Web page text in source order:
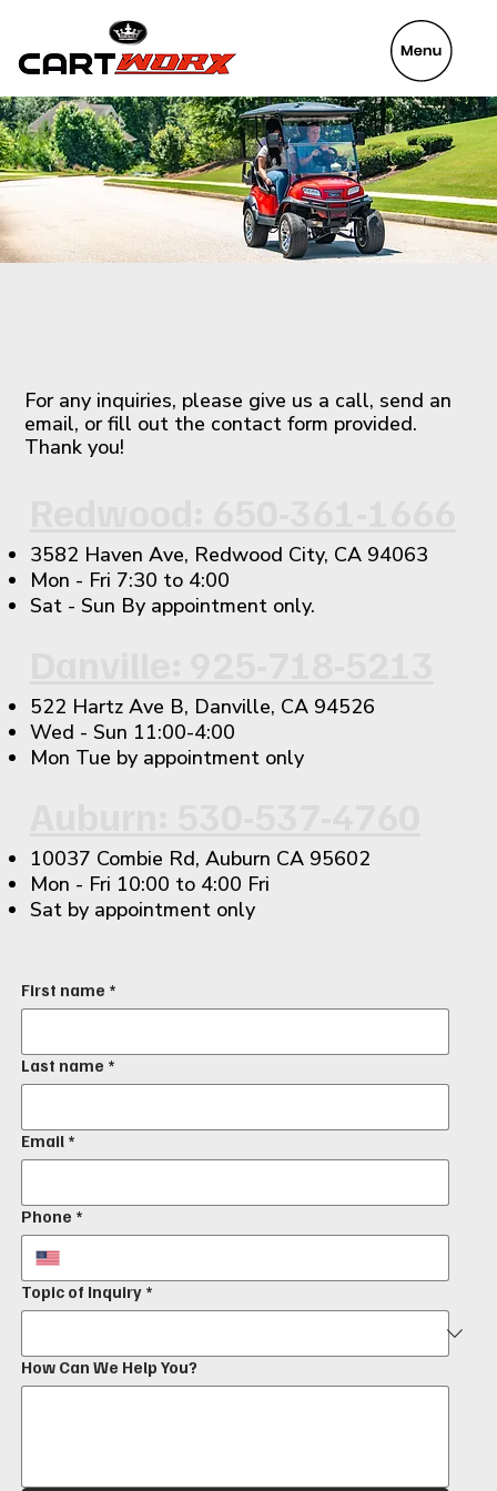
VeyaFix
For any inquiries, please give us a call, send an
email, or fill out the contact form provided.
Thank you!
3582 Haven Ave, Redwood City, CA 94063
​Mon - Fri 7:30 to 4:00
Sat - Sun By appointment only.
522 Hartz Ave B, Danville, CA 94526
​Wed - Sun 11:00-4:00
Mon Tue by appointment only
10037 Combie Rd, Auburn CA 95602
Mon - Fri 10:00 to 4:00 Fri
Sat by appointment only
First name *
Last name *
Email *
Phone *
Topic of Inquiry *
How Can We Help You?